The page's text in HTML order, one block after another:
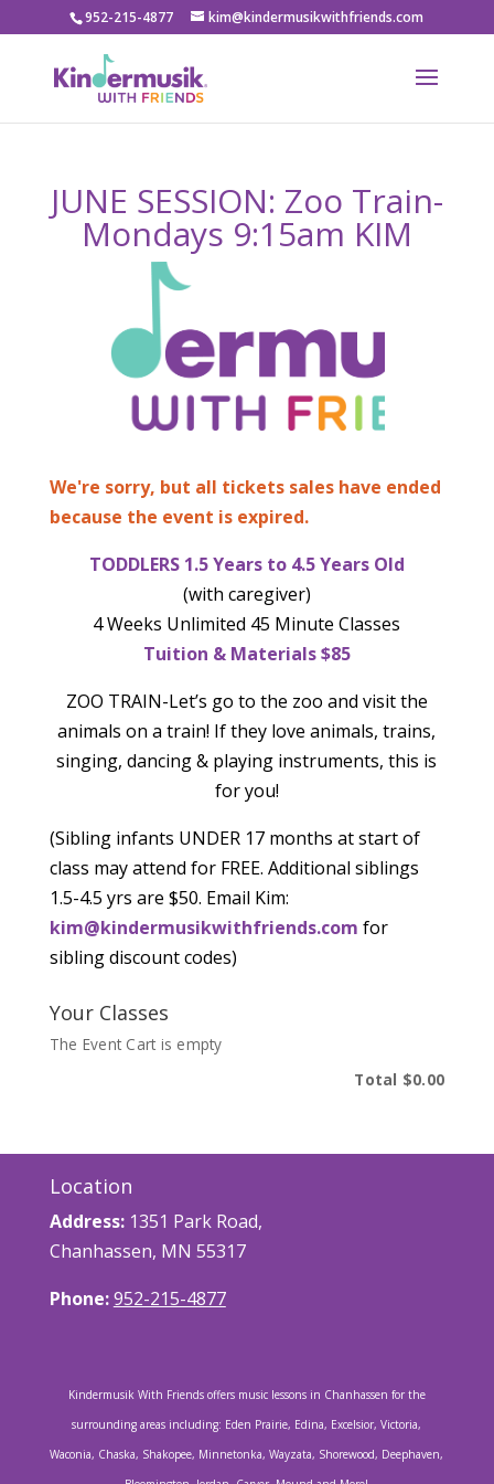
952-215-4877 kim@kindermusikwithfriends.com
JUNE SESSION: Zoo Train-
Mondays 9:15am KIM
We're sorry, but all tickets sales have ended
because the event is expired.
TODDLERS 1.5 Years to 4.5 Years Old
(with caregiver)
4 Weeks Unlimited 45 Minute Classes
Tuition & Materials $85
ZOO TRAIN-Let’s go to the zoo and visit the
animals on a train! If they love animals, trains,
singing, dancing & playing instruments, this is
for you!
(Sibling infants UNDER 17 months at start of
class may attend for FREE. Additional siblings
1.5-4.5 yrs are $50. Email Kim:
kim@kindermusikwithfriends.com for
sibling discount codes)
Your Classes
The Event Cart is empty
Total $0.00
Location
Address:1351 Park Road,
Chanhassen, MN 55317
Phone:952-215-4877
Kindermusik With Friends offers music lessons in Chanhassen for the
surrounding areas including: Eden Prairie, Edina, Excelsior, Victoria,
Waconia, Chaska, Shakopee, Minnetonka, Wayzata, Shorewood, Deephaven,